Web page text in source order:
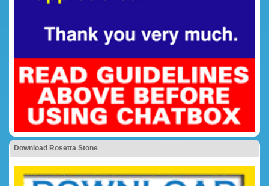
Download Rosetta Stone